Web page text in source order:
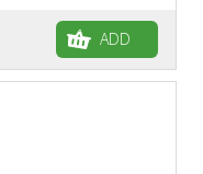
ADD